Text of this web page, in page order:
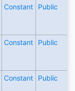
Constant Public
Constant Public
Constant Public